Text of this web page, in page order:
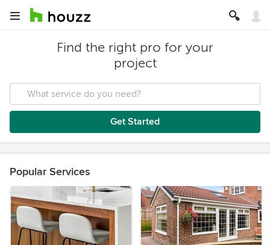
Find the right pro for your
project
Get Started
Popular Services